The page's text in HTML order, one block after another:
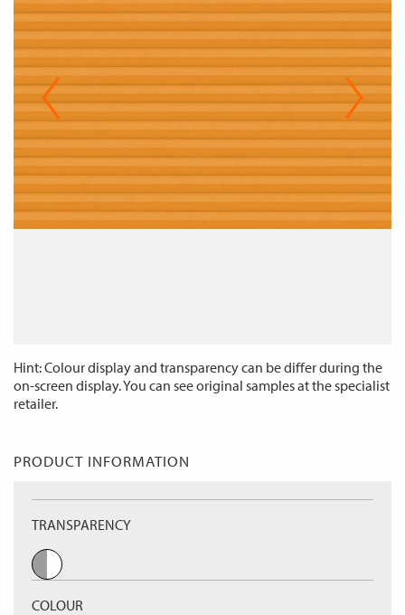
Hint: Colour display and transparency can be differ during the
on-screen display. You can see original samples at the specialist
retailer.
PRODUCT INFORMATION
TRANSPARENCY
COLOUR